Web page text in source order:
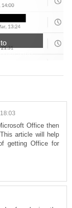
Office then
article will help
getting Office for